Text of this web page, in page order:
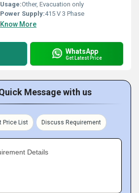
Usage:Other, Evacuation only
Power Supply:415 V 3 Phase
Know More
WhatsApp
Get Latest Price
Message with us
Price List Discuss Requirement
Details